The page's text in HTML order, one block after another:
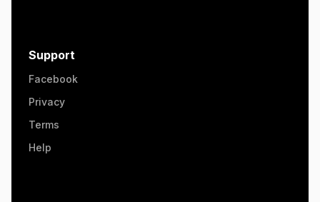
Support
Facebook
Privacy
Terms
Help